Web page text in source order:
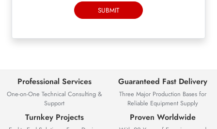
SUBMIT
Professional Services
One-on-One Technical Consulting &
Support
Guaranteed Fast Delivery
Three Major Production Bases for
Reliable Equipment Supply
Turnkey Projects Proven Worldwide